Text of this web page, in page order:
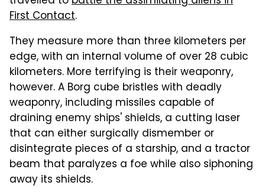
First Contact.
They measure more than three kilometers per
edge, with an internal volume of over 28 cubic
kilometers. More terrifying is their weaponry,
however. A Borg cube bristles with deadly
weaponry, including missiles capable of
draining enemy ships' shields, a cutting laser
that can either surgically dismember or
disintegrate pieces of a starship, and a tractor
beam that paralyzes a foe while also siphoning
away its shields.